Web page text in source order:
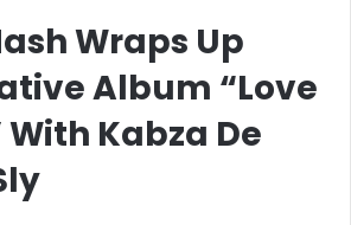
Wraps Up
Album “Love
With Kabza De